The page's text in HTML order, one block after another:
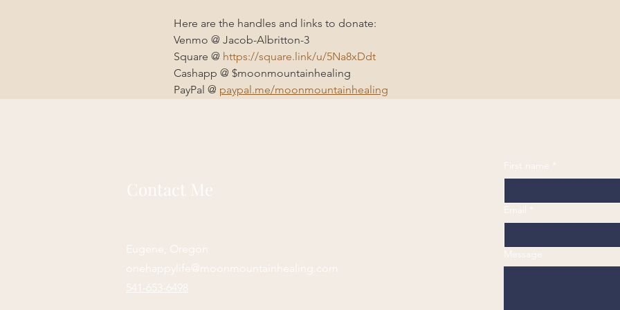
Here are the handles and links to donate:
Venmo @ Jacob-Albritton-3
Square @ https://square.link/u/5Na8xDdt
Cashapp @ $moonmountainhealing
PayPal @ paypal.me/moonmountainhealing
Contact Me
Eugene, Oregon
onehappylife@moonmountainhealing.com
541-653-6498
First name *
Email *
Message